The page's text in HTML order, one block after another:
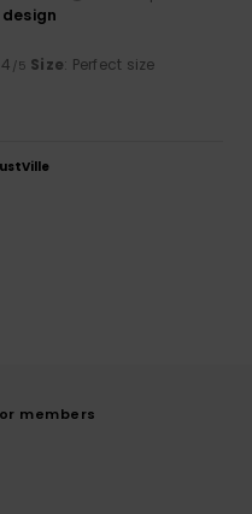
/5 Size: Perfect size
members